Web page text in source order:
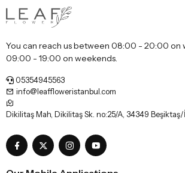
You can reach us between 08:00 - 20:00 on
09:00 - 19:00 on weekends.
05354945563
info@leaffloweristanbul.com
Dikilitaş Mah, Dikilitaş Sk. no:25/A, 34349